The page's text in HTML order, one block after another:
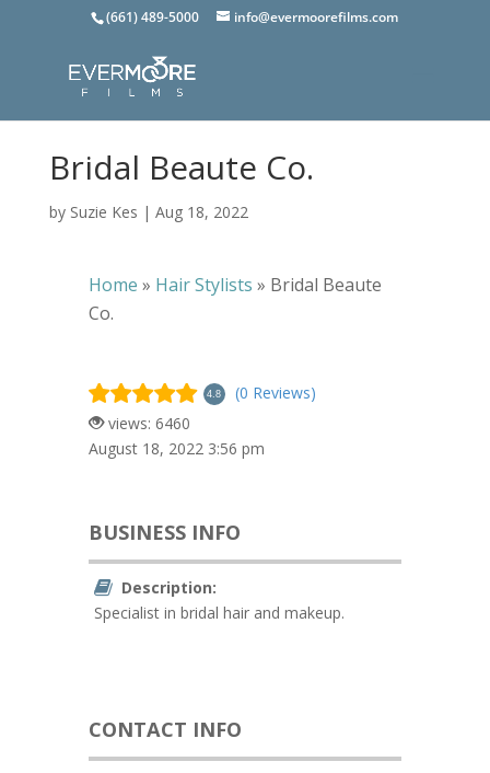
(661) 489-5000 info@evermoorefilms.com
Bridal Beaute Co.
by Suzie Kes | Aug 18, 2022
Home » Hair Stylists » Bridal Beaute
Co.
4.8
(0 Reviews)
views: 6460
August 18, 2022 3:56 pm
BUSINESS INFO
Description:
Specialist in bridal hair and makeup.
CONTACT INFO